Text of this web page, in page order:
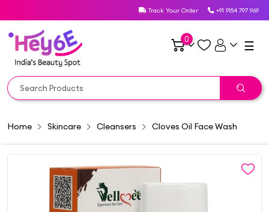
Track Your Order +91 9154 797 969
0 ☰
Home Skincare Cleansers Cloves Oil Face Wash